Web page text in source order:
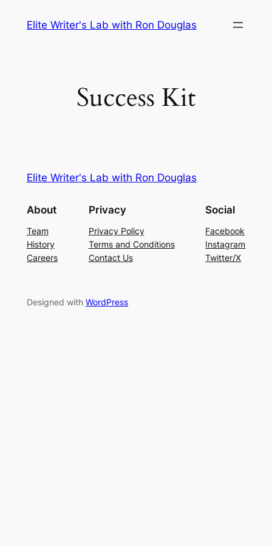
Elite Writer's Lab with Ron Douglas
Success Kit
Elite Writer's Lab with Ron Douglas
About
Team
History
Careers
Privacy
Privacy Policy
Terms and Conditions
Contact Us
Social
Facebook
Instagram
Twitter/X
Designed with WordPress